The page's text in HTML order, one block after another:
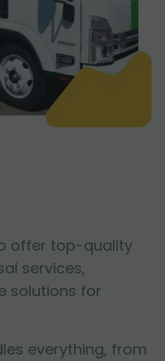
offer top-quality
services,
solutions for
everything, from